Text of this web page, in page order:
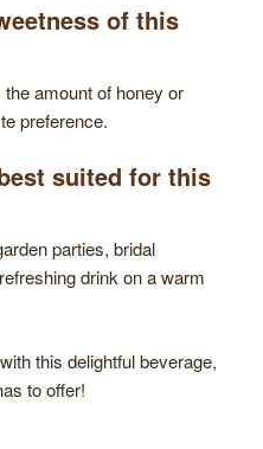
of this
amount of honey or
preference.
suited for this
parties, bridal
drink on a warm
this delightful beverage,
to offer!